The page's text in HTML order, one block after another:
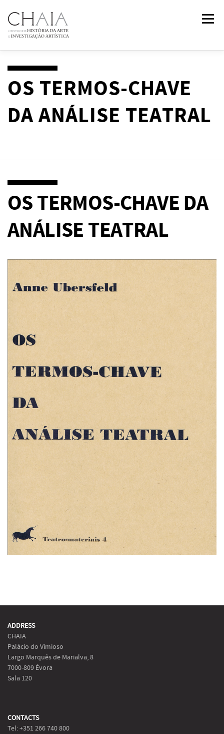
content
Menu
PUBLICATIONS NEWS EVENTS IN2 PAST
OS TERMOS-CHAVE
DA ANÁLISE TEATRAL
OS TERMOS-CHAVE DA
ANÁLISE TEATRAL
ADDRESS
CHAIA
Palácio do Vimioso
Largo Marquês de Marialva, 8
7000-809 Évora
Sala 120
CONTACTS
Tel: +351 266 740 800